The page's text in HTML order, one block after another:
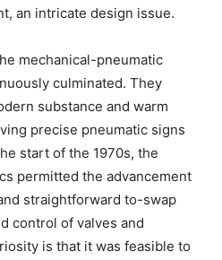
an intricate design issue.
mechanical-pneumatic
culminated. They
substance and warm
precise pneumatic signs
start of the 1970s, the
permitted the advancement
straightforward to-swap
control of valves and
is that it was feasible to